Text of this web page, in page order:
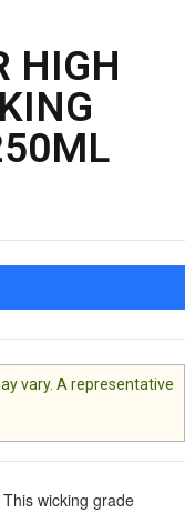
HIGH
vary. A representative
wicking grade